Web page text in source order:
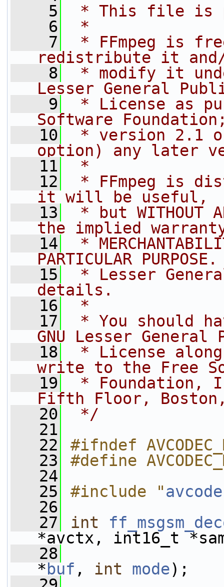
    5
* This file is
    6
*
    7
* FFmpeg is
redistribute it
    8
* modify it
Lesser General
    9
* License as
Software
   10
* version 2.1
option) any later
   11
*
   12
* FFmpeg is
it will be useful,
   13
* but WITHOUT
the implied
   14
*
PARTICULAR
   15
* Lesser
details.
   16
*
   17
* You should
GNU Lesser General
   18
* License
write to the Free
   19
* Foundation,
Fifth Floor, Boston,
   20
*/
   21
   22
#ifndef
   23
#define
   24
   25
#include "
   26
   27
int
*avctx, int16_t
   28
* buf , int mode);